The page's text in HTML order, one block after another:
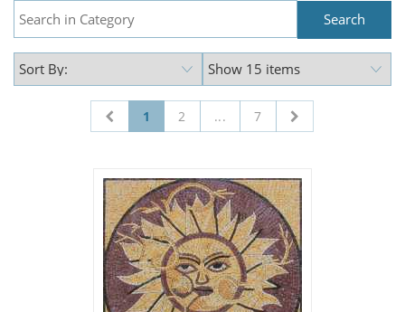
1 2 ... 7